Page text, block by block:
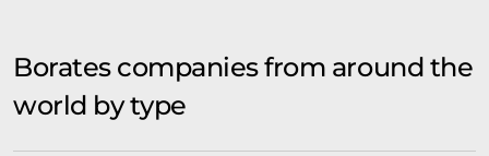
Borates companies from around the
world by type